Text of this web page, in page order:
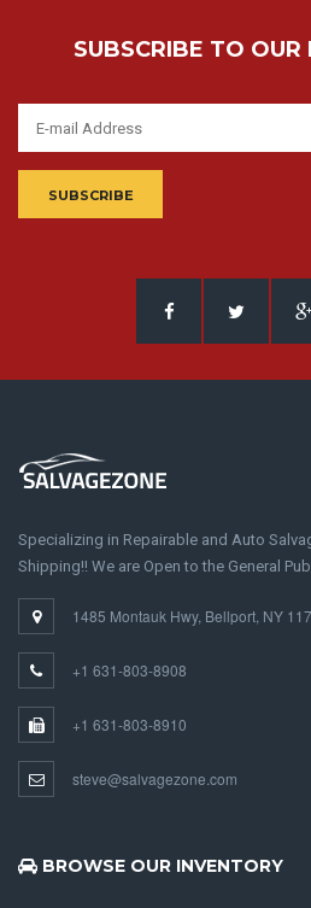
SUBSCRIBE TO
SUBSCRIBE
Specializing in Repairable and Auto
Shipping!! We are Open to the General
1485 Montauk Hwy, Bellport, NY
+1 631-803-8908
+1 631-803-8910
steve@salvagezone.com
BROWSE OUR INVENTORY